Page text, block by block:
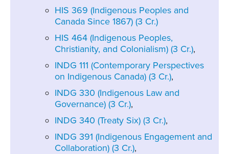
HIS 369 (Indigenous Peoples and
Canada Since 1867) (3 Cr.)
HIS 464 (Indigenous Peoples,
Christianity, and Colonialism) (3 Cr.),
INDG 111 (Contemporary Perspectives
on Indigenous Canada) (3 Cr.),
INDG 330 (Indigenous Law and
Governance) (3 Cr.),
INDG 340 (Treaty Six) (3 Cr.),
INDG 391 (Indigenous Engagement and
Collaboration) (3 Cr.),